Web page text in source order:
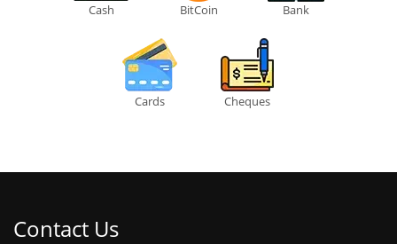
Cash BitCoin Bank
Cards Cheques
Contact Us